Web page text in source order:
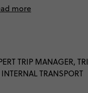
streets — all wrapped
more
TRIP MANAGER,
TRANSPORT